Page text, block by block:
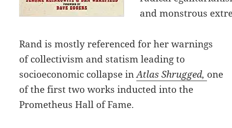
and monstrous
Rand is mostly referenced for her warnings
of collectivism and statism leading to
socioeconomic collapse inAtlas Shrugged, one
of the first two works inducted into the
Prometheus Hall of Fame.